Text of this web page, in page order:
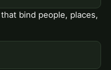
bind people, places,